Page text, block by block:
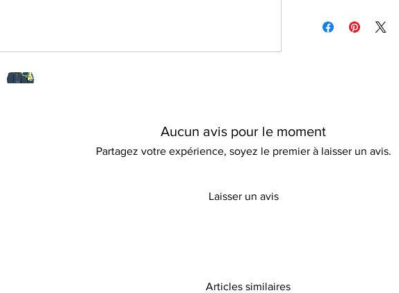
This stylish pullover
Can be ironed
information
Aucun avis pour le moment
Partagez votre expérience, soyez le premier à laisser un avis.
Laisser un avis
Articles similaires